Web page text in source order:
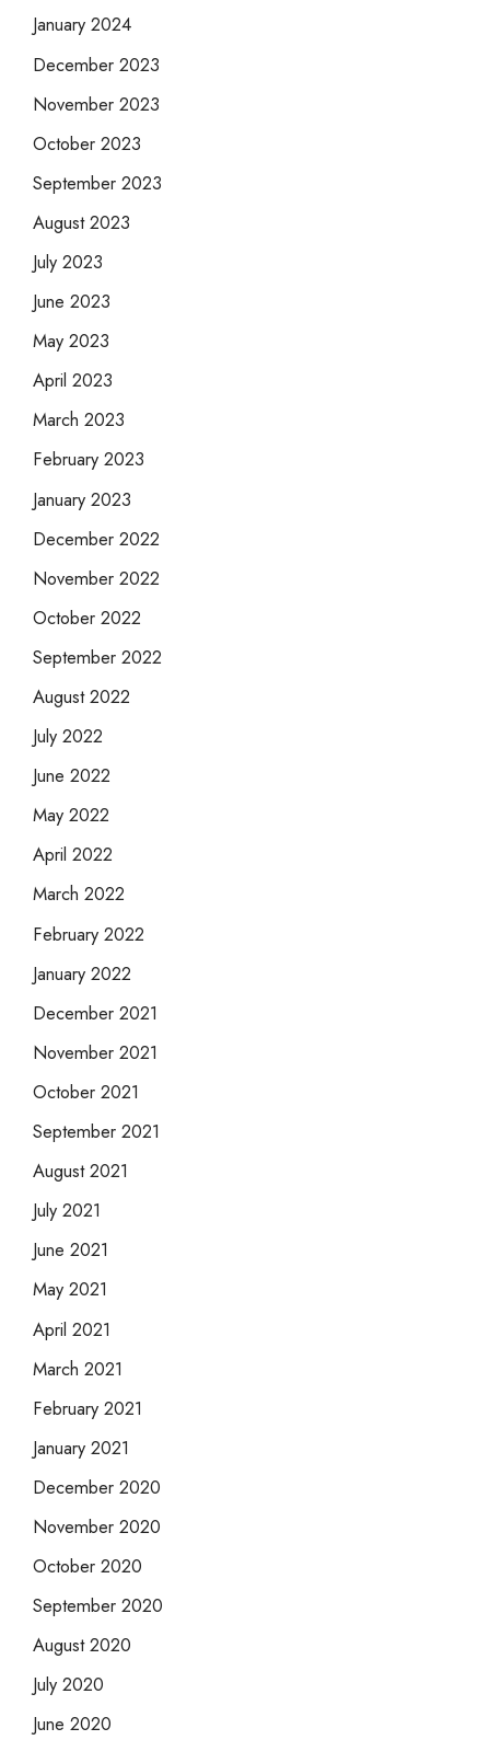
January 2024
December 2023
November 2023
October 2023
September 2023
August 2023
July 2023
June 2023
May 2023
April 2023
March 2023
February 2023
January 2023
December 2022
November 2022
October 2022
September 2022
August 2022
July 2022
June 2022
May 2022
April 2022
March 2022
February 2022
January 2022
December 2021
November 2021
October 2021
September 2021
August 2021
July 2021
June 2021
May 2021
April 2021
March 2021
February 2021
January 2021
December 2020
November 2020
October 2020
September 2020
August 2020
July 2020
June 2020